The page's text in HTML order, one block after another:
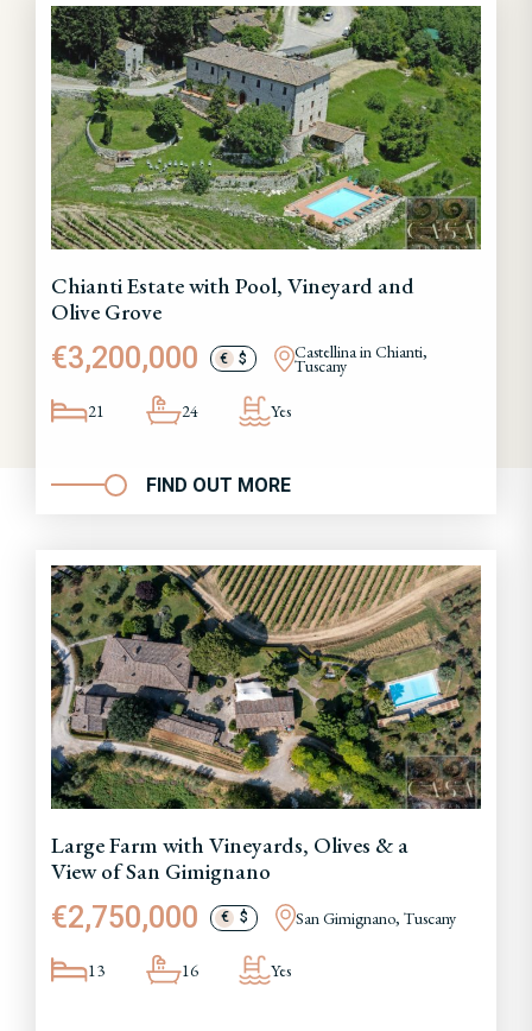
Chianti Estate with Pool, Vineyard and
Olive Grove
€3,200,000 € $ Castellina in Chianti,
Tuscany
21 24 Yes
FIND OUT MORE
Large Farm with Vineyards, Olives & a
View of San Gimignano
€2,750,000 € $ San Gimignano, Tuscany
13 16 Yes